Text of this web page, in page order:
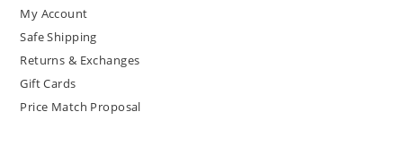
My Account
Safe Shipping
Returns & Exchanges
Gift Cards
Price Match Proposal